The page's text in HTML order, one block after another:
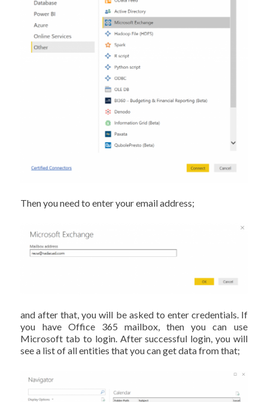
Then you need to enter your email address;
and after that, you will be asked to enter credentials. If
you have Office 365 mailbox, then you can use
Microsoft tab to login. After successful login, you will
see a list of all entities that you can get data from that;